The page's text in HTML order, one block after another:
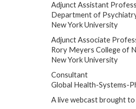
Adjunct Assistant
Department of
New York University
Adjunct Associate
Rory Meyers College of
New York University
Consultant
Global Health-Systems-
A live webcast brought to